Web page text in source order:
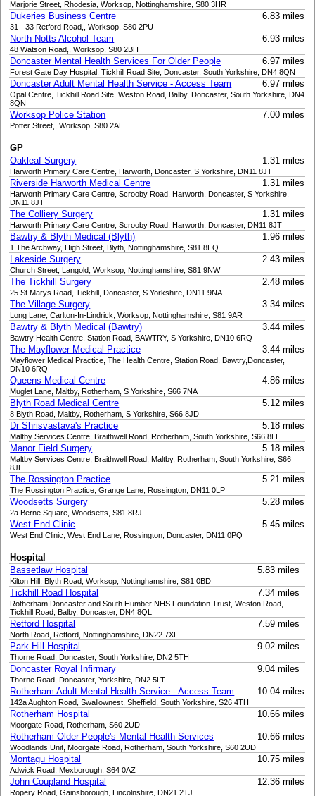
Marjorie Street, Rhodesia, Worksop, Nottinghamshire, S80 3HR
Dukeries Business Centre 6.83 miles
31 - 33 Retford Road,, Worksop, S80 2PU
North Notts Alcohol Team 6.93 miles
48 Watson Road,, Worksop, S80 2BH
Doncaster Mental Health Services For Older People 6.97 miles
Forest Gate Day Hospital, Tickhill Road Site, Doncaster, South Yorkshire, DN4 8QN
Doncaster Adult Mental Health Service - Access Team 6.97 miles
Opal Centre, Tickhill Road Site, Weston Road, Balby, Doncaster, South Yorkshire, DN4
8QN
Worksop Police Station 7.00 miles
Potter Street,, Worksop, S80 2AL
GP
Oakleaf Surgery
1.31 miles
Harworth Primary Care Centre, Harworth, Doncaster, S Yorkshire, DN11 8JT
Riverside Harworth Medical Centre 1.31 miles
Harworth Primary Care Centre, Scrooby Road, Harworth, Doncaster, S Yorkshire,
DN11 8JT
The Colliery Surgery 1.31 miles
Harworth Primary Care Centre, Scrooby Road, Harworth, Doncaster, DN11 8JT
Bawtry & Blyth Medical (Blyth) 1.96 miles
1 The Archway, High Street, Blyth, Nottinghamshire, S81 8EQ
Lakeside Surgery 2.43 miles
Church Street, Langold, Worksop, Nottinghamshire, S81 9NW
The Tickhill Surgery 2.48 miles
25 St Marys Road, Tickhill, Doncaster, S Yorkshire, DN11 9NA
The Village Surgery 3.34 miles
Long Lane, Carlton-In-Lindrick, Worksop, Nottinghamshire, S81 9AR
Bawtry & Blyth Medical (Bawtry) 3.44 miles
Bawtry Health Centre, Station Road, BAWTRY, S Yorkshire, DN10 6RQ
The Mayflower Medical Practice 3.44 miles
Mayflower Medical Practice, The Health Centre, Station Road, Bawtry,Doncaster,
DN10 6RQ
Queens Medical Centre 4.86 miles
Muglet Lane, Maltby, Rotherham, S Yorkshire, S66 7NA
Blyth Road Medical Centre 5.12 miles
8 Blyth Road, Maltby, Rotherham, S Yorkshire, S66 8JD
Dr Shrisvastava's Practice 5.18 miles
Maltby Services Centre, Braithwell Road, Rotherham, South Yorkshire, S66 8LE
Manor Field Surgery 5.18 miles
Maltby Services Centre, Braithwell Road, Maltby, Rotherham, South Yorkshire, S66
8JE
The Rossington Practice 5.21 miles
The Rossington Practice, Grange Lane, Rossington, DN11 0LP
Woodsetts Surgery 5.28 miles
2a Berne Square, Woodsetts, S81 8RJ
West End Clinic 5.45 miles
West End Clinic, West End Lane, Rossington, Doncaster, DN11 0PQ
Hospital
Bassetlaw Hospital
5.83 miles
Kilton Hill, Blyth Road, Worksop, Nottinghamshire, S81 0BD
Tickhill Road Hospital 7.34 miles
Rotherham Doncaster and South Humber NHS Foundation Trust, Weston Road,
Tickhill Road, Balby, Doncaster, DN4 8QL
Retford Hospital 7.59 miles
North Road, Retford, Nottinghamshire, DN22 7XF
Park Hill Hospital 9.02 miles
Thorne Road, Doncaster, South Yorkshire, DN2 5TH
Doncaster Royal Infirmary 9.04 miles
Thorne Road, Doncaster, Yorkshire, DN2 5LT
Rotherham Adult Mental Health Service - Access Team 10.04 miles
142a Aughton Road, Swallownest, Sheffield, South Yorkshire, S26 4TH
Rotherham Hospital 10.66 miles
Moorgate Road, Rotherham, S60 2UD
Rotherham Older People's Mental Health Services 10.66 miles
Woodlands Unit, Moorgate Road, Rotherham, South Yorkshire, S60 2UD
Montagu Hospital 10.75 miles
Adwick Road, Mexborough, S64 0AZ
John Coupland Hospital 12.36 miles
Ropery Road, Gainsborough, Lincolnshire, DN21 2TJ